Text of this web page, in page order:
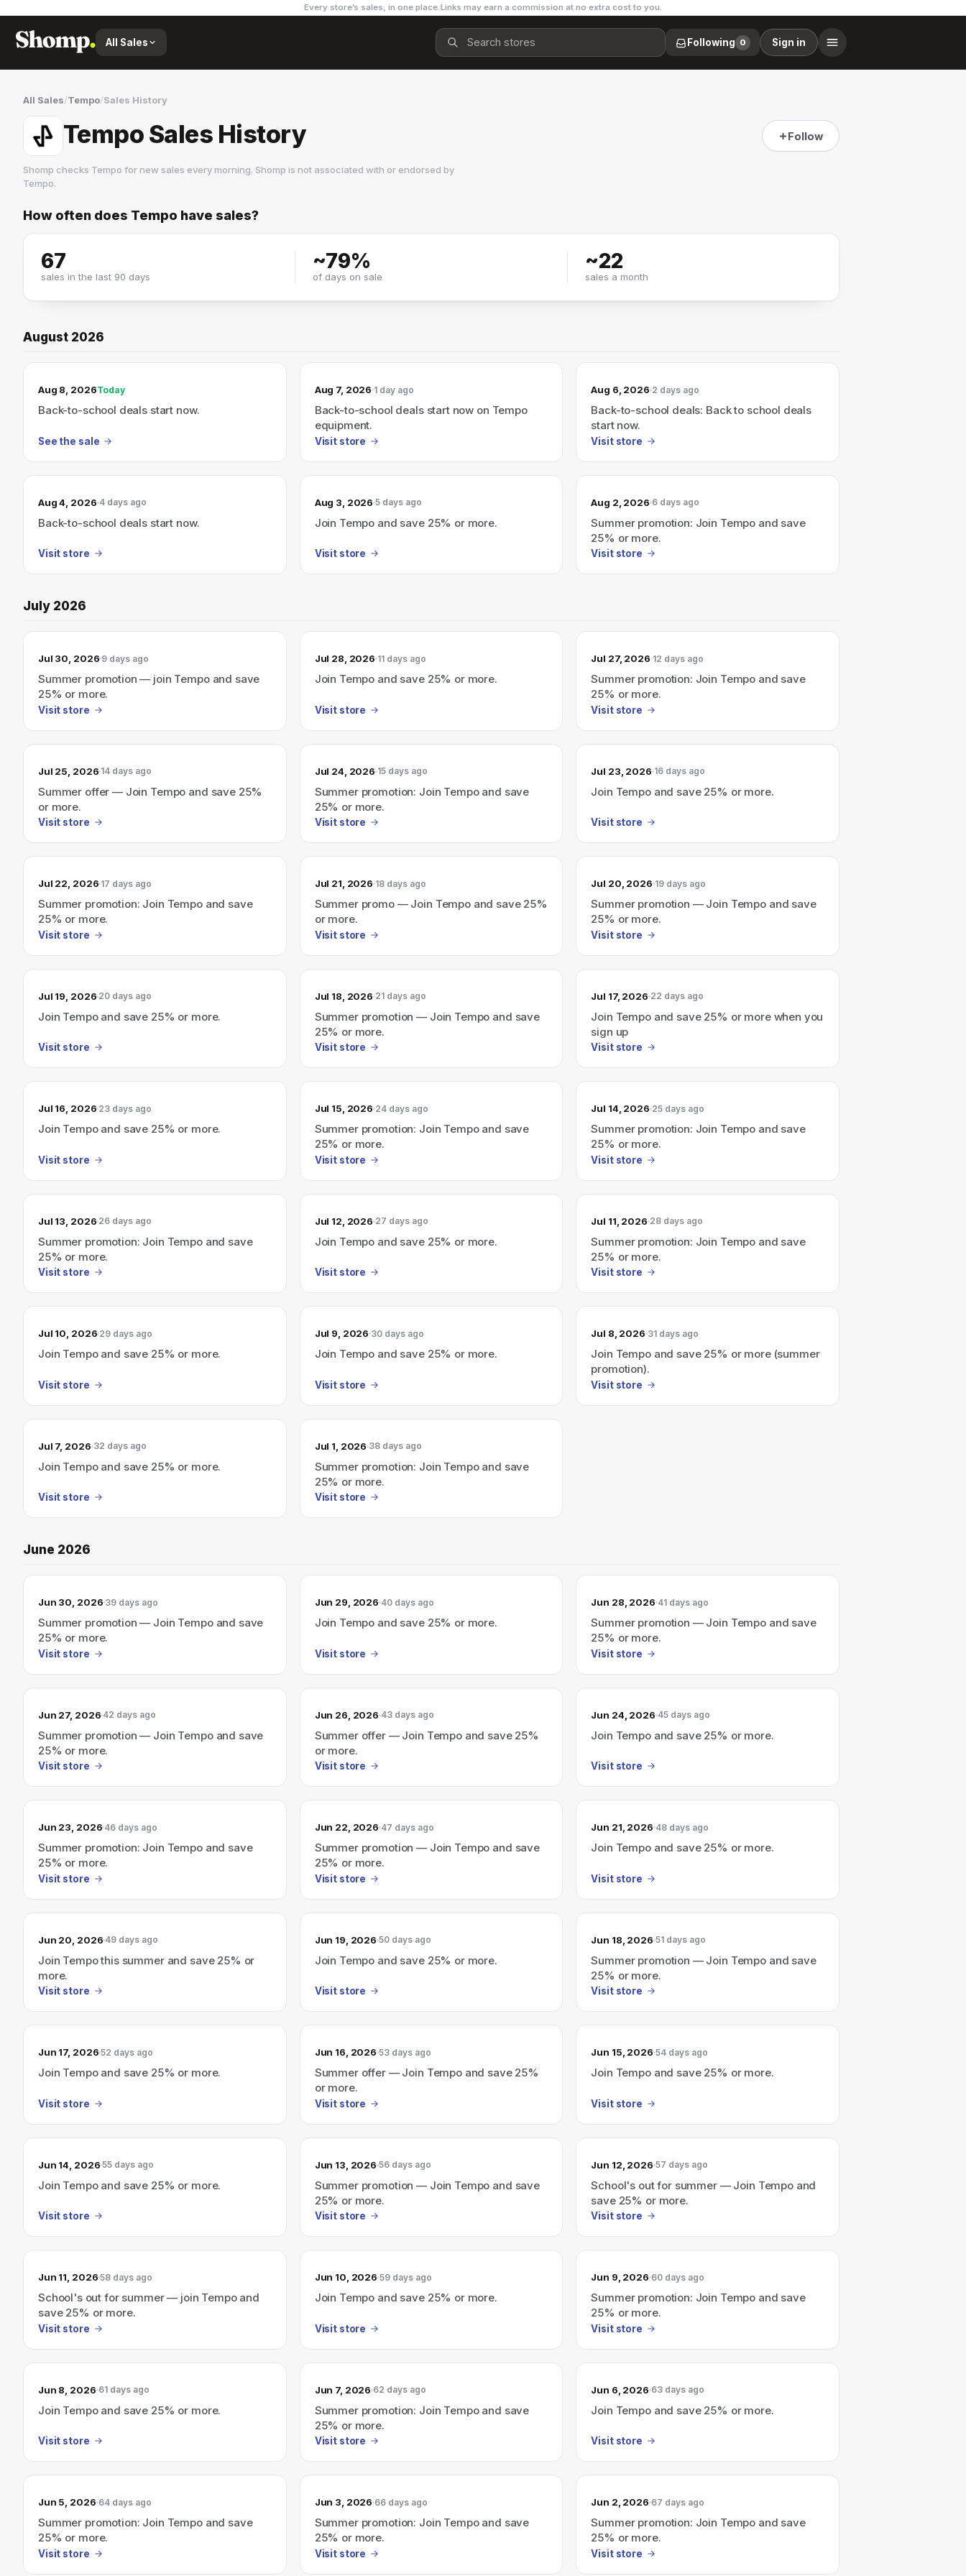
Every store’s sales, in one place.Links may earn a commission at no extra cost to you.
All Sales Following 0 Sign in
All Sales/Tempo/Sales History
Tempo Sales History Follow
Shomp checks Tempo for new sales every morning. Shomp is not associated with or endorsed by
Tempo.
Tempo
How often does Tempo have sales?
67
sales in the last 90 days
~79%
of days on sale
~22
sales a month
August 2026
TODAY’S SALE
Aug 8, 2026Today
Back-to-school deals start now.
See the sale
Aug 7, 2026 1 day ago
Back-to-school deals start now on Tempo
equipment.
Visit store
Aug 6, 2026 2 days ago
Back-to-school deals: Back to school deals
start now.
Visit store
Aug 4, 2026 4 days ago
Back-to-school deals start now.
Visit store
Aug 3, 2026 5 days ago
Join Tempo and save 25% or more.
Visit store
Aug 2, 2026 6 days ago
Summer promotion: Join Tempo and save
25% or more.
Visit store
July 2026
Jul 30, 2026 9 days ago
Summer promotion — join Tempo and save
25% or more.
Visit store
Jul 28, 2026 11 days ago
Join Tempo and save 25% or more.
Visit store
Jul 27, 2026 12 days ago
Summer promotion: Join Tempo and save
25% or more.
Visit store
Jul 25, 2026 14 days ago
Summer offer — Join Tempo and save 25%
or more.
Visit store
Jul 24, 2026 15 days ago
Summer promotion: Join Tempo and save
25% or more.
Visit store
Jul 23, 2026 16 days ago
Join Tempo and save 25% or more.
Visit store
Jul 22, 2026 17 days ago
Summer promotion: Join Tempo and save
25% or more.
Visit store
Jul 21, 2026 18 days ago
Summer promo — Join Tempo and save 25%
or more.
Visit store
Jul 20, 2026 19 days ago
Summer promotion — Join Tempo and save
25% or more.
Visit store
Jul 19, 2026 20 days ago
Join Tempo and save 25% or more.
Visit store
Jul 18, 2026 21 days ago
Summer promotion — Join Tempo and save
25% or more.
Visit store
Jul 17, 2026 22 days ago
Join Tempo and save 25% or more when you
sign up
Visit store
Jul 16, 2026 23 days ago
Join Tempo and save 25% or more.
Visit store
Jul 15, 2026 24 days ago
Summer promotion: Join Tempo and save
25% or more.
Visit store
Jul 14, 2026 25 days ago
Summer promotion: Join Tempo and save
25% or more.
Visit store
Jul 13, 2026 26 days ago
Summer promotion: Join Tempo and save
25% or more.
Visit store
Jul 12, 2026 27 days ago
Join Tempo and save 25% or more.
Visit store
Jul 11, 2026 28 days ago
Summer promotion: Join Tempo and save
25% or more.
Visit store
Jul 10, 2026 29 days ago
Join Tempo and save 25% or more.
Visit store
Jul 9, 2026 30 days ago
Join Tempo and save 25% or more.
Visit store
Jul 8, 2026 31 days ago
Join Tempo and save 25% or more (summer
promotion).
Visit store
Jul 7, 2026 32 days ago
Join Tempo and save 25% or more.
Visit store
Jul 1, 2026 38 days ago
Summer promotion: Join Tempo and save
25% or more.
Visit store
June 2026
Jun 30, 2026 39 days ago
Summer promotion — Join Tempo and save
25% or more.
Visit store
Jun 29, 2026 40 days ago
Join Tempo and save 25% or more.
Visit store
Jun 28, 2026 41 days ago
Summer promotion — Join Tempo and save
25% or more.
Visit store
Jun 27, 2026 42 days ago
Summer promotion — Join Tempo and save
25% or more.
Visit store
Jun 26, 2026 43 days ago
Summer offer — Join Tempo and save 25%
or more.
Visit store
Jun 24, 2026 45 days ago
Join Tempo and save 25% or more.
Visit store
Jun 23, 2026 46 days ago
Summer promotion: Join Tempo and save
25% or more.
Visit store
Jun 22, 2026 47 days ago
Summer promotion — Join Tempo and save
25% or more.
Visit store
Jun 21, 2026 48 days ago
Join Tempo and save 25% or more.
Visit store
Jun 20, 2026 49 days ago
Join Tempo this summer and save 25% or
more.
Visit store
Jun 19, 2026 50 days ago
Join Tempo and save 25% or more.
Visit store
Jun 18, 2026 51 days ago
Summer promotion — Join Tempo and save
25% or more.
Visit store
Jun 17, 2026 52 days ago
Join Tempo and save 25% or more.
Visit store
Jun 16, 2026 53 days ago
Summer offer — Join Tempo and save 25%
or more.
Visit store
Jun 15, 2026 54 days ago
Join Tempo and save 25% or more.
Visit store
Jun 14, 2026 55 days ago
Join Tempo and save 25% or more.
Visit store
Jun 13, 2026 56 days ago
Summer promotion — Join Tempo and save
25% or more.
Visit store
Jun 12, 2026 57 days ago
School's out for summer — Join Tempo and
save 25% or more.
Visit store
Jun 11, 2026 58 days ago
School's out for summer — join Tempo and
save 25% or more.
Visit store
Jun 10, 2026 59 days ago
Join Tempo and save 25% or more.
Visit store
Jun 9, 2026 60 days ago
Summer promotion: Join Tempo and save
25% or more.
Visit store
Jun 8, 2026 61 days ago
Join Tempo and save 25% or more.
Visit store
Jun 7, 2026 62 days ago
Summer promotion: Join Tempo and save
25% or more.
Visit store
Jun 6, 2026 63 days ago
Join Tempo and save 25% or more.
Visit store
Jun 5, 2026 64 days ago
Summer promotion: Join Tempo and save
25% or more.
Visit store
Jun 3, 2026 66 days ago
Summer promotion: Join Tempo and save
25% or more.
Visit store
Jun 2, 2026 67 days ago
Summer promotion: Join Tempo and save
25% or more.
Visit store